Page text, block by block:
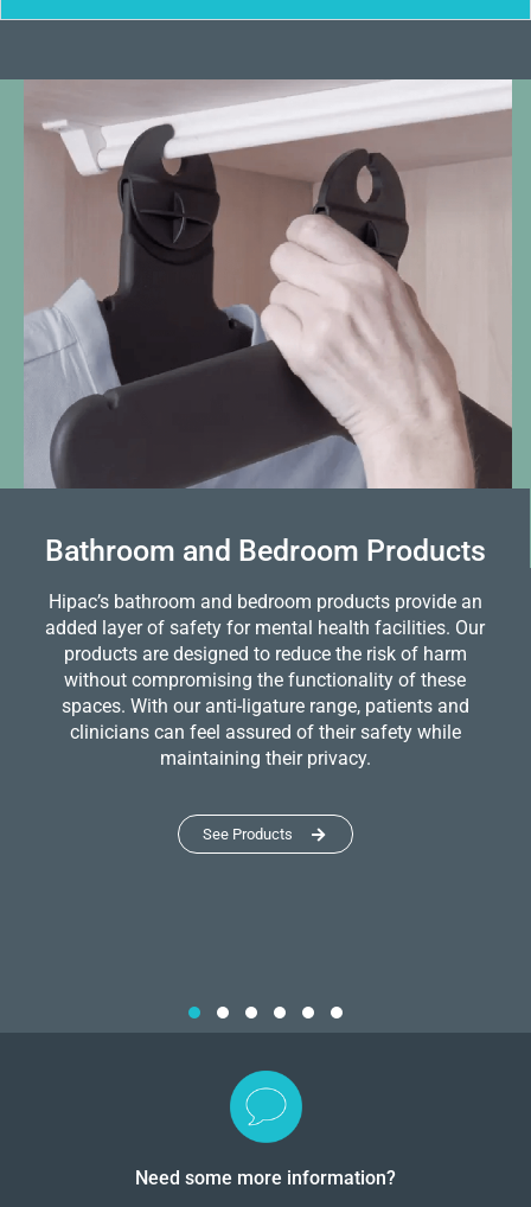
Bathroom and Bedroom Products
Hipac’s bathroom and bedroom products provide an
added layer of safety for mental health facilities. Our
products are designed to reduce the risk of harm
without compromising the functionality of these
spaces. With our anti-ligature range, patients and
clinicians can feel assured of their safety while
maintaining their privacy.
See Products
Need some more information?